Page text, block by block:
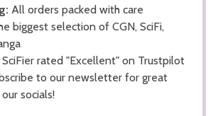
All orders packed with care
biggest selection of CGN, SciFi,
SciFier rated "Excellent" on Trustpilot
to our newsletter for great
socials!